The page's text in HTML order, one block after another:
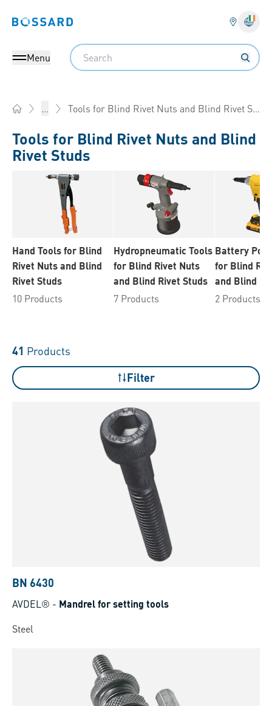
Bossard homepage
Menu
Search
... Tools for Blind Rivet Nuts and Blind Rivet Studs
Tools for Blind Rivet Nuts and Blind
Rivet Studs
Hand Tools for Blind
Rivet Nuts and Blind
Rivet Studs
10 Products
Hydropneumatic Tools
for Blind Rivet Nuts
and Blind Rivet Studs
7 Products
Battery
for Blind
and Blind
2 Products
41 Products
Filter
BN 6430
AVDEL® - Mandrel for setting tools
Steel